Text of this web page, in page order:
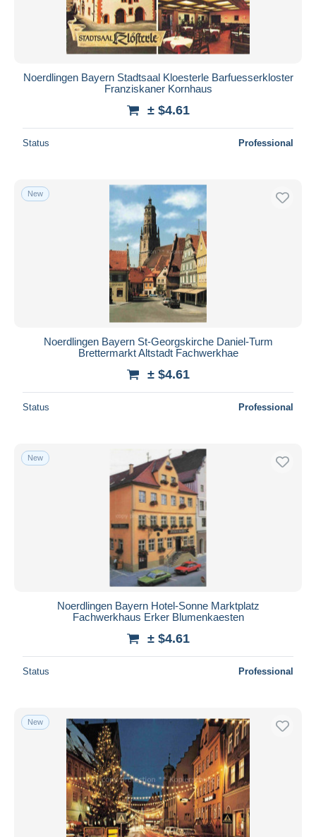
Noerdlingen Bayern Stadtsaal Kloesterle Barfuesserkloster
Franziskaner Kornhaus
± $4.61
Status Professional
New
Noerdlingen Bayern St-Georgskirche Daniel-Turm
Brettermarkt Altstadt Fachwerkhae
± $4.61
Status Professional
New
Noerdlingen Bayern Hotel-Sonne Marktplatz
Fachwerkhaus Erker Blumenkaesten
± $4.61
Status Professional
New